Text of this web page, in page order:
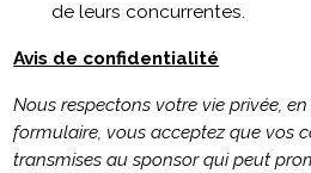
de leurs concurrentes.
Avis de confidentialité
Nous respectons votre vie privée,
formulaire, vous acceptez que vos
transmises au sponsor qui peut